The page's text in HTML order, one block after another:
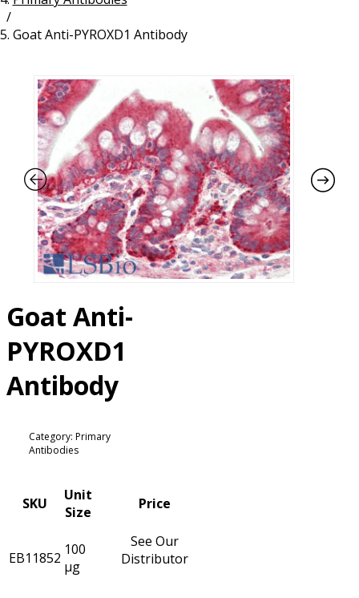
/
Goat Anti-PYROXD1 Antibody
Goat Anti-
PYROXD1
Antibody
Category: Primary
Antibodies
SKU
Unit
Size
Price
EB11852 100
µg
See Our
Distributor